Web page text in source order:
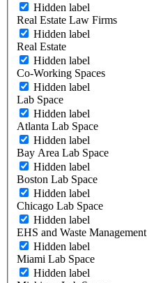
Hidden label
Real Estate Law Firms
Hidden label
Real Estate
Hidden label
Co-Working Spaces
Hidden label
Lab Space
Hidden label
Atlanta Lab Space
Hidden label
Bay Area Lab Space
Hidden label
Boston Lab Space
Hidden label
Chicago Lab Space
Hidden label
EHS and Waste Management
Hidden label
Miami Lab Space
Hidden label